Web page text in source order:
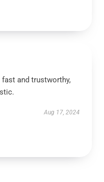
and trustworthy,
Aug 17, 2024